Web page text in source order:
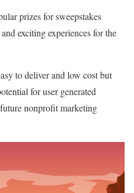
prizes for sweepstakes
exciting experiences for the
to deliver and low cost but
for user generated
nonprofit marketing